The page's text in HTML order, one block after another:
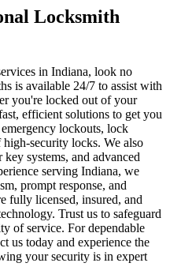
Locksmith
in Indiana, look no
is available 24/7 to assist with
you're locked out of your
efficient solutions to get you
lockouts, lock
security locks. We also
systems, and advanced
serving Indiana, we
prompt response, and
fully licensed, insured, and
Trust us to safeguard
of service. For dependable
us today and experience the
your security is in expert